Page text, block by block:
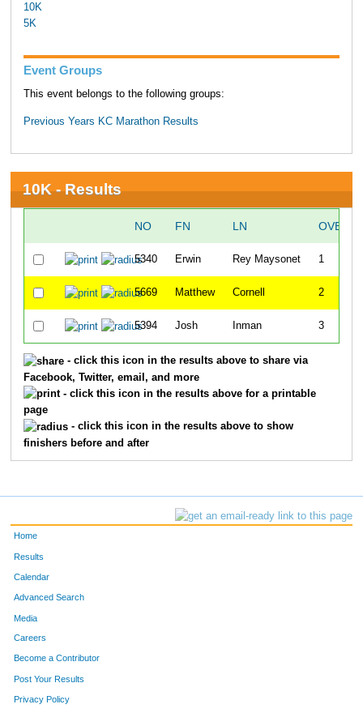
10K
5K
Event Groups
This event belongs to the following groups:
Previous Years KC Marathon Results
10K - Results
NO FN LN
5340 Erwin Rey Maysonet 1
5669 Matthew Cornell 2
5394 Josh Inman 3
- click this icon in the results above to share via
Facebook, Twitter, email, and more
- click this icon in the results above for a printable
page
- click this icon in the results above to show
finishers before and after
Home
Results
Calendar
Advanced Search
Media
Careers
Become a Contributor
Post Your Results
Privacy Policy